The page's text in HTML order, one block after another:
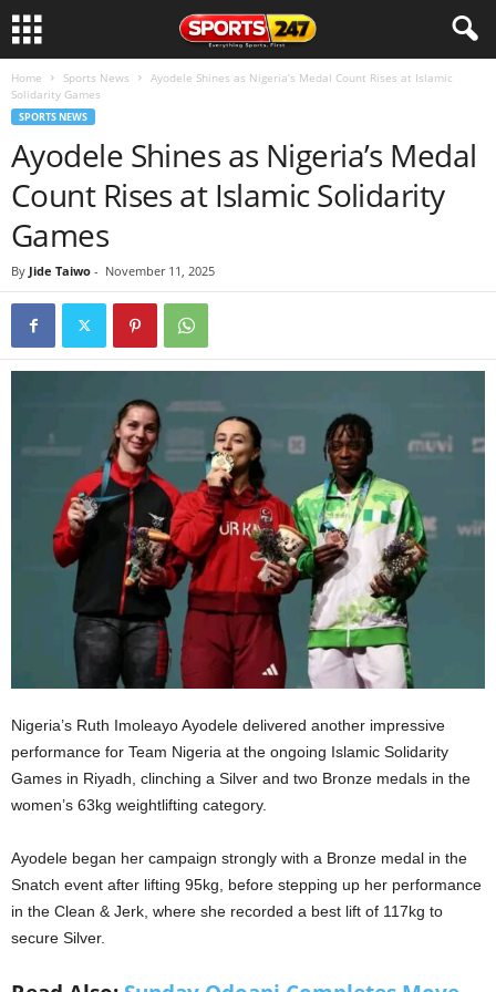
Home Sports News
Ayodele Shines as Nigeria’s Medal Count Rises at Islamic
Solidarity Games
SPORTS NEWS
Ayodele Shines as Nigeria’s Medal
Count Rises at Islamic Solidarity
Games
By Jide Taiwo - November 11, 2025
Nigeria’s Ruth Imoleayo Ayodele delivered another impressive
performance for Team Nigeria at the ongoing Islamic Solidarity
Games in Riyadh, clinching a Silver and two Bronze medals in the
women’s 63kg weightlifting category.
Ayodele began her campaign strongly with a Bronze medal in the
Snatch event after lifting 95kg, before stepping up her performance
in the Clean & Jerk, where she recorded a best lift of 117kg to
secure Silver.